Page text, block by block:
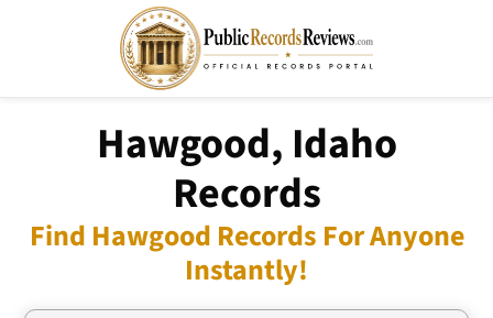
Hawgood, Idaho
Records
Find Hawgood Records For Anyone
Instantly!